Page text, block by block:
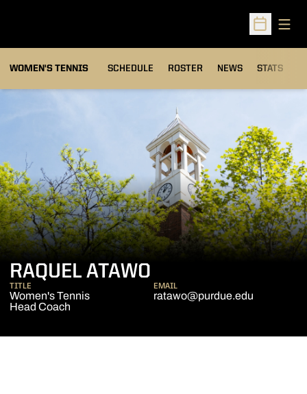
Open
WOMEN'S TENNIS SCHEDULE ROSTER NEWS STATS
RAQUEL ATAWO
TITLE
Women's Tennis
Head Coach
EMAIL
ratawo@purdue.edu